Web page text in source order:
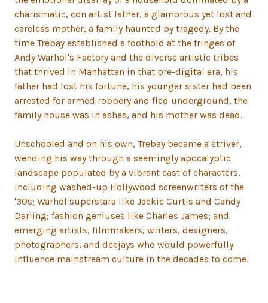
charismatic, con artist father, a glamorous yet lost and
careless mother, a family haunted by tragedy. By the
time Trebay established a foothold at the fringes of
Andy Warhol's Factory and the diverse artistic tribes
that thrived in Manhattan in that pre-digital era, his
father had lost his fortune, his younger sister had been
arrested for armed robbery and fled underground, the
family house was in ashes, and his mother was dead.
Unschooled and on his own, Trebay became a striver,
wending his way through a seemingly apocalyptic
landscape populated by a vibrant cast of characters,
including washed-up Hollywood screenwriters of the
'30s; Warhol superstars like Jackie Curtis and Candy
Darling; fashion geniuses like Charles James; and
emerging artists, filmmakers, writers, designers,
photographers, and deejays who would powerfully
influence mainstream culture in the decades to come.